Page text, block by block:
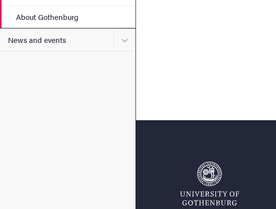
About Gothenburg
News and events Submenu for News and events